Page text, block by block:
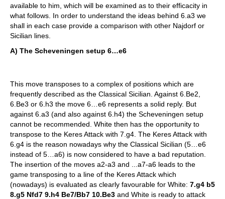
available to him, which will be examined as to their efficacity in
what follows. In order to understand the ideas behind 6.a3 we
shall in each case provide a comparison with other Najdorf or
Sicilian lines.
A) The Scheveningen setup 6…e6
This move transposes to a complex of positions which are
frequently described as the Classical Sicilian. Against 6.Be2,
6.Be3 or 6.h3 the move 6…e6 represents a solid reply. But
against 6.a3 (and also against 6.h4) the Scheveningen setup
cannot be recommended. White then has the opportunity to
transpose to the Keres Attack with 7.g4. The Keres Attack with
6.g4 is the reason nowadays why the Classical Sicilian (5…e6
instead of 5…a6) is now considered to have a bad reputation.
The insertion of the moves a2-a3 and ...a7-a6 leads to the
game transposing to a line of the Keres Attack which
(nowadays) is evaluated as clearly favourable for White: 7.g4 b5
8.g5 Nfd7 9.h4 Be7/Bb7 10.Be3 and White is ready to attack